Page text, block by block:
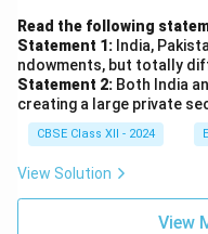
Read the following
Statement 1: India,
ndowments, but totally
Statement 2: Both India
creating a large private
CBSE Class XII - 2024
View Solution
View